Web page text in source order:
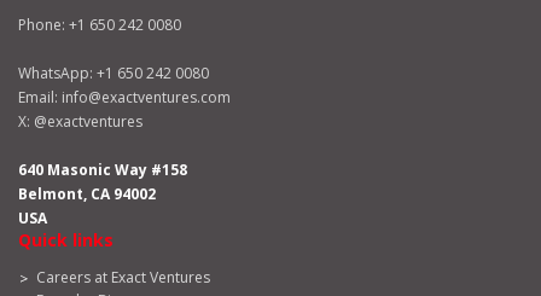
Phone: +1 650 242 0080
WhatsApp: +1 650 242 0080
Email: info@exactventures.com
X: @exactventures
640 Masonic Way #158
Belmont, CA 94002
USA
Quick links
Careers at Exact Ventures